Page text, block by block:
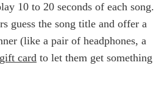
10 to 20 seconds of each song.
guess the song title and offer a
(like a pair of headphones, a
card to let them get something